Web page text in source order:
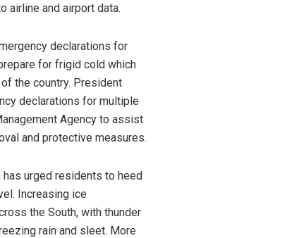
airline and airport data.
declarations for
for frigid cold which
the country. President
declarations for multiple
Agency to assist
and protective measures.
urged residents to heed
Increasing ice
the South, with thunder
rain and sleet. More